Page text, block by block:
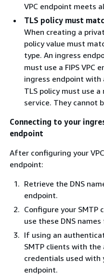
VPC endpoint meets
TLS policy must
When creating a
policy value must
type. An ingress
must use a FIPS VPC
ingress endpoint with
TLS policy must use a
service. They cannot
Connecting to your
endpoint
After configuring your
endpoint:
Retrieve the DNS
endpoint.
Configure your SMTP
use these DNS
If using an
SMTP clients with
credentials used with
endpoint.